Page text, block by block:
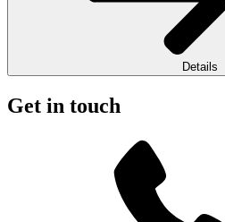
Details
Get in touch